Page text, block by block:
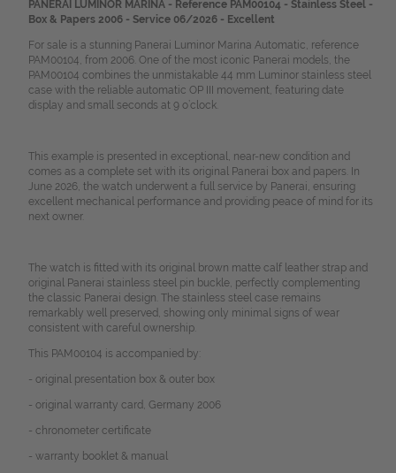
PANERAI LUMINOR MARINA - Reference PAM00104 - Stainless Steel -
Box & Papers 2006 - Service 06/2026 - Excellent
For sale is a stunning Panerai Luminor Marina Automatic, reference
PAM00104, from 2006. One of the most iconic Panerai models, the
PAM00104 combines the unmistakable 44 mm Luminor stainless steel
case with the reliable automatic OP III movement, featuring date
display and small seconds at 9 o’clock.
This example is presented in exceptional, near-new condition and
comes as a complete set with its original Panerai box and papers. In
June 2026, the watch underwent a full service by Panerai, ensuring
excellent mechanical performance and providing peace of mind for its
next owner.
The watch is fitted with its original brown matte calf leather strap and
original Panerai stainless steel pin buckle, perfectly complementing
the classic Panerai design. The stainless steel case remains
remarkably well preserved, showing only minimal signs of wear
consistent with careful ownership.
This PAM00104 is accompanied by:
- original presentation box & outer box
- original warranty card, Germany 2006
- chronometer certificate
- warranty booklet & manual